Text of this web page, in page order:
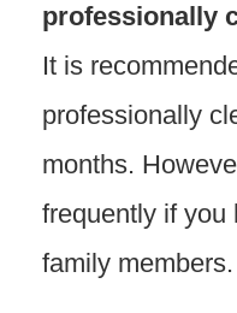
professionally
It is
professionally
months.
frequently if you
family members.